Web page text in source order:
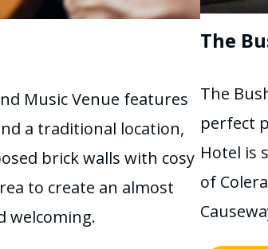
Music Venue features
a traditional location,
brick walls with cosy
to create an almost
welcoming.
The
The
perfect
Hotel is
of